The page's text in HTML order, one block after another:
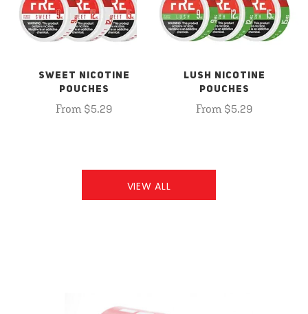
SWEET NICOTINE
POUCHES
From $5.29
LUSH NICOTINE
POUCHES
From $5.29
VIEW ALL